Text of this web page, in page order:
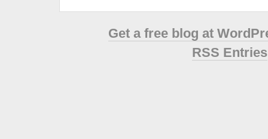
Get a free blog at
RSS Entries